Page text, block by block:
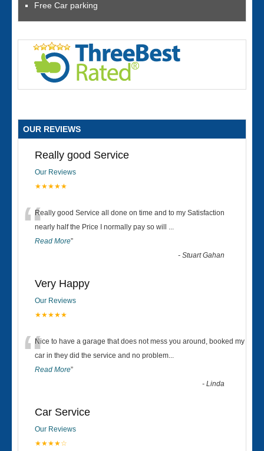
Free Car parking
OUR REVIEWS
Really good Service
Our Reviews
★★★★★
“Really good Service all done on time and to my Satisfaction
nearly half the Price I normally pay so will ...
Read More”
-Stuart Gahan
Very Happy
Our Reviews
★★★★★
“Nice to have a garage that does not mess you around, booked my
car in they did the service and no problem...
Read More”
-Linda
Car Service
Our Reviews
★★★★☆